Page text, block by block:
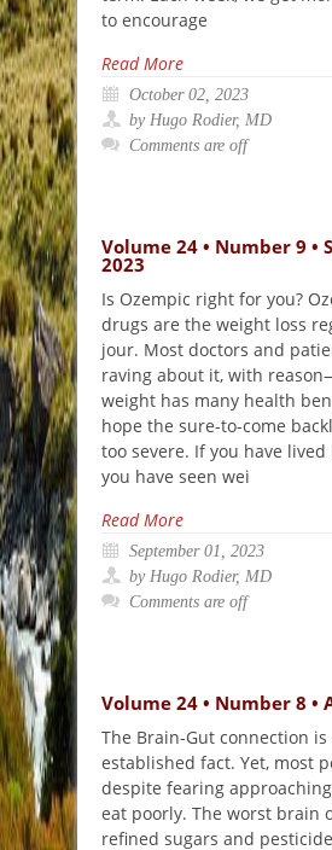
to encourage
Read More
October 02, 2023
by Hugo Rodier, MD
Comments are off
Volume 24 • Number 9 •
2023
Is Ozempic right for you?
drugs are the weight loss
jour. Most doctors and
raving about it, with
weight has many health
hope the sure-to-come
too severe. If you have
you have seen wei
Read More
September 01, 2023
by Hugo Rodier, MD
Comments are off
Volume 24 • Number 8 •
The Brain-Gut connection
established fact. Yet, most
despite fearing
eat poorly. The worst brain
refined sugars and